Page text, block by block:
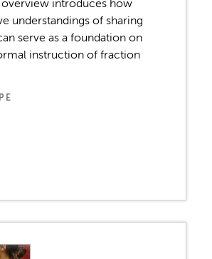
overview introduces how
understandings of sharing
serve as a foundation on
instruction of fraction